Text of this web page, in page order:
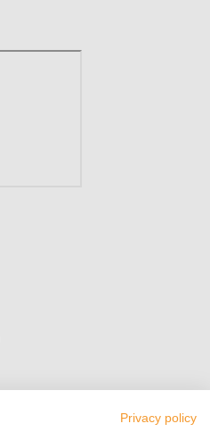
Privacy policy